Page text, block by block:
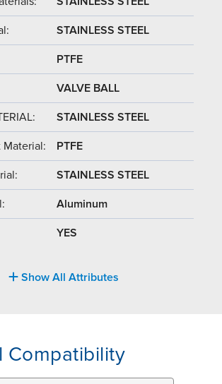
STAINLESS STEEL
PTFE
VALVE BALL
STAINLESS STEEL
Material: PTFE
STAINLESS STEEL
Aluminum
YES
Show All Attributes
Compatibility